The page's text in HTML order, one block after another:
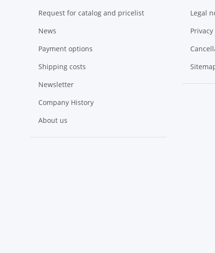
Request for catalog and pricelist
News
Payment options
Shipping costs
Newsletter
Company History
About us
Legal
Privacy